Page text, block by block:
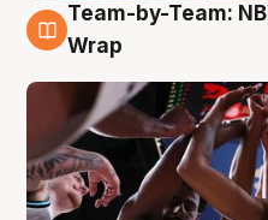
4 Aug
Team-by-Team:
Wrap